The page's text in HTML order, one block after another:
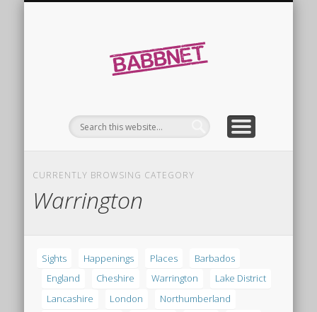
CURRENTLY BROWSING CATEGORY
Warrington
Sights Happenings Places
Barbados
England
Cheshire Warrington
Lake District
Lancashire
London
Northumberland